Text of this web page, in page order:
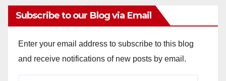
Subscribe to our Blog via Email
Enter your email address to subscribe to this blog
and receive notifications of new posts by email.